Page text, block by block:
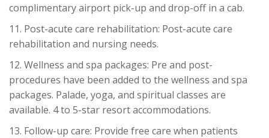
complimentary airport pick-up and drop-off in a cab.
11. Post-acute care rehabilitation: Post-acute care
rehabilitation and nursing needs.
12. Wellness and spa packages: Pre and post-
procedures have been added to the wellness and spa
packages. Palade, yoga, and spiritual classes are
available. 4 to 5-star resort accommodations.
13. Follow-up care: Provide free care when patients